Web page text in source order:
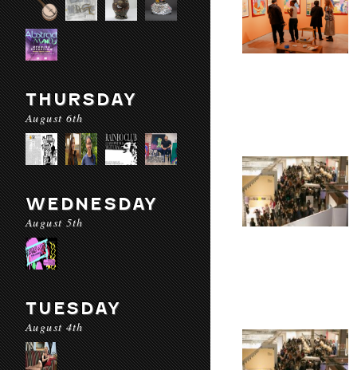
THURSDAY
August 6th
WEDNESDAY
August 5th
TUESDAY
August 4th